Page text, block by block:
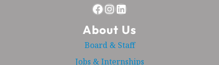
Facebook Instagram LinkedIn
About Us
Board & Staff
Jobs & Internships